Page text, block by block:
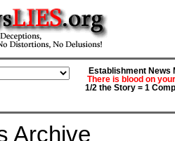
Establishment News
There is blood on
1/2 the Story = 1
Archive